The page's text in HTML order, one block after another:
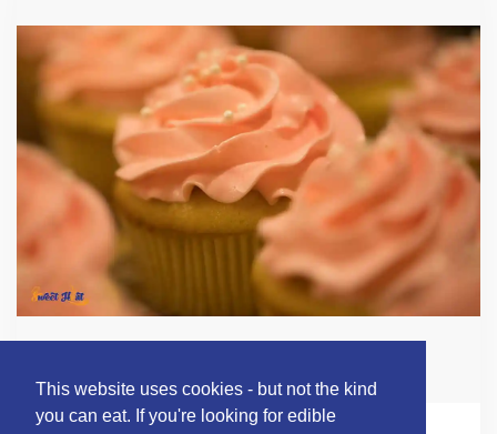
This website uses cookies - but not the kind
you can eat. If you're looking for edible